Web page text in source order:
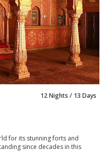
12 Nights / 13 Days
for its stunning forts and
since decades in this